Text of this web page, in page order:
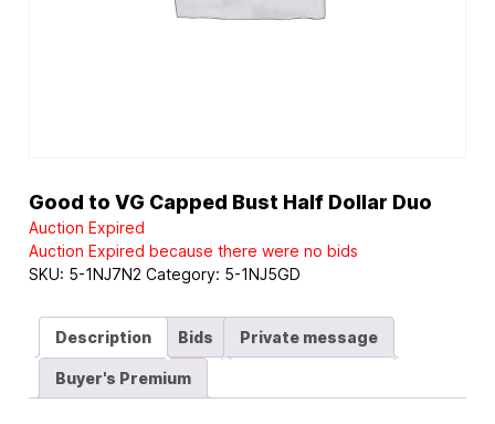
Good to VG Capped Bust Half Dollar Duo
Auction Expired
Auction Expired because there were no bids
SKU: 5-1NJ7N2 Category: 5-1NJ5GD
Description Bids Private message
Buyer's Premium